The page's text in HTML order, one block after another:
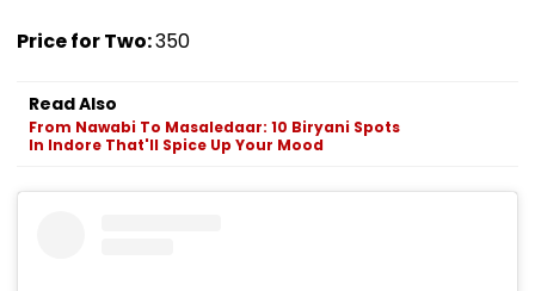
Price for Two:₹350
Read Also
From Nawabi To Masaledaar: 10 Biryani Spots
In Indore That'll Spice Up Your Mood